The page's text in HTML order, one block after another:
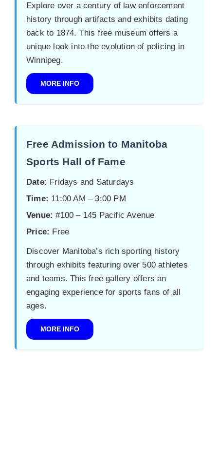
Explore over a century of law enforcement
history through artifacts and exhibits dating
back to 1874. This free museum offers a
unique look into the evolution of policing in
Winnipeg.
MORE INFO
Free Admission to Manitoba
Sports Hall of Fame
Date: Fridays and Saturdays
Time: 11:00 AM – 3:00 PM
Venue: #100 – 145 Pacific Avenue
Price: Free
Discover Manitoba’s rich sporting history
through exhibits featuring over 500 athletes
and teams. This free gallery offers an
engaging experience for sports fans of all
ages.
MORE INFO